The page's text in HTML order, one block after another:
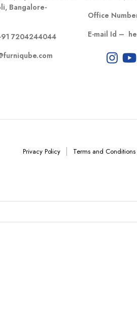
Bangalore-
7204244044
Office
E-mail Id –
Privacy Policy Terms and Conditions